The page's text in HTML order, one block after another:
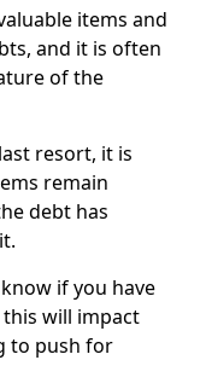
items and
and it is often
of the
resort, it is
remain
debt has
if you have
will impact
to push for